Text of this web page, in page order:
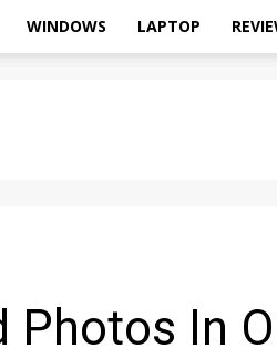
WINDOWS LAPTOP
Photos In